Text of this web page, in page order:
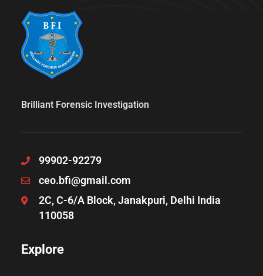
Brilliant Forensic Investigation
99902-92279
ceo.bfi@gmail.com
2C, C-6/A Block, Janakpuri, Delhi India
110058
Explore